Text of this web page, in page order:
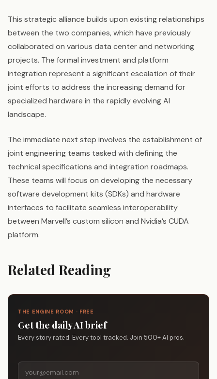
This strategic alliance builds upon existing relationships
between the two companies, which have previously
collaborated on various data center and networking
projects. The formal investment and platform
integration represent a significant escalation of their
joint efforts to address the increasing demand for
specialized hardware in the rapidly evolving AI
landscape.
The immediate next step involves the establishment of
joint engineering teams tasked with defining the
technical specifications and integration roadmaps.
These teams will focus on developing the necessary
software development kits (SDKs) and hardware
interfaces to facilitate seamless interoperability
between Marvell’s custom silicon and Nvidia’s CUDA
platform.
Related Reading
THE ENGINE ROOM · FREE
Get the daily AI brief
Every story rated. Every tool tracked. Join 500+ AI pros.